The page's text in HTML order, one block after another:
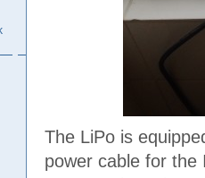
The LiPo is
power cable for the